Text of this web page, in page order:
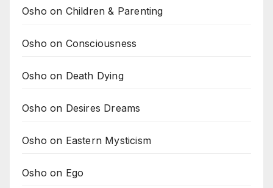
Osho on Children & Parenting
Osho on Consciousness
Osho on Death Dying
Osho on Desires Dreams
Osho on Eastern Mysticism
Osho on Ego